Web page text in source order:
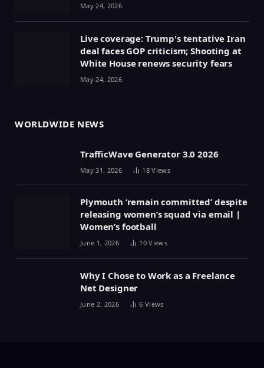
May 24, 2026
Live coverage: Trump's tentative Iran
deal faces GOP criticism; Shooting at
White House renews security fears
May 24, 2026
WORLDWIDE NEWS
TrafficWave Generator 3.0 2026
May 31, 2026 18Views
Plymouth ‘remain committed’ despite
releasing women’s squad via email |
Women’s football
June 1, 2026 10Views
Why I Chose to Work as a Freelance
Net Designer
June 2, 2026 6 Views